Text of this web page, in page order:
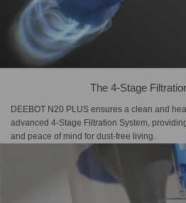
The 4-Stage
DEEBOT N20 PLUS ensures a clean and
advanced 4-Stage Filtration System,
and peace of mind for dust-free living.